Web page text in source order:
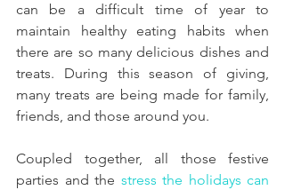
can be a difficult time of year to
maintain healthy eating habits when
there are so many delicious dishes and
treats. During this season of giving,
many treats are being made for family,
friends, and those around you.
Coupled together, all those festive
parties and the stress the holidays can